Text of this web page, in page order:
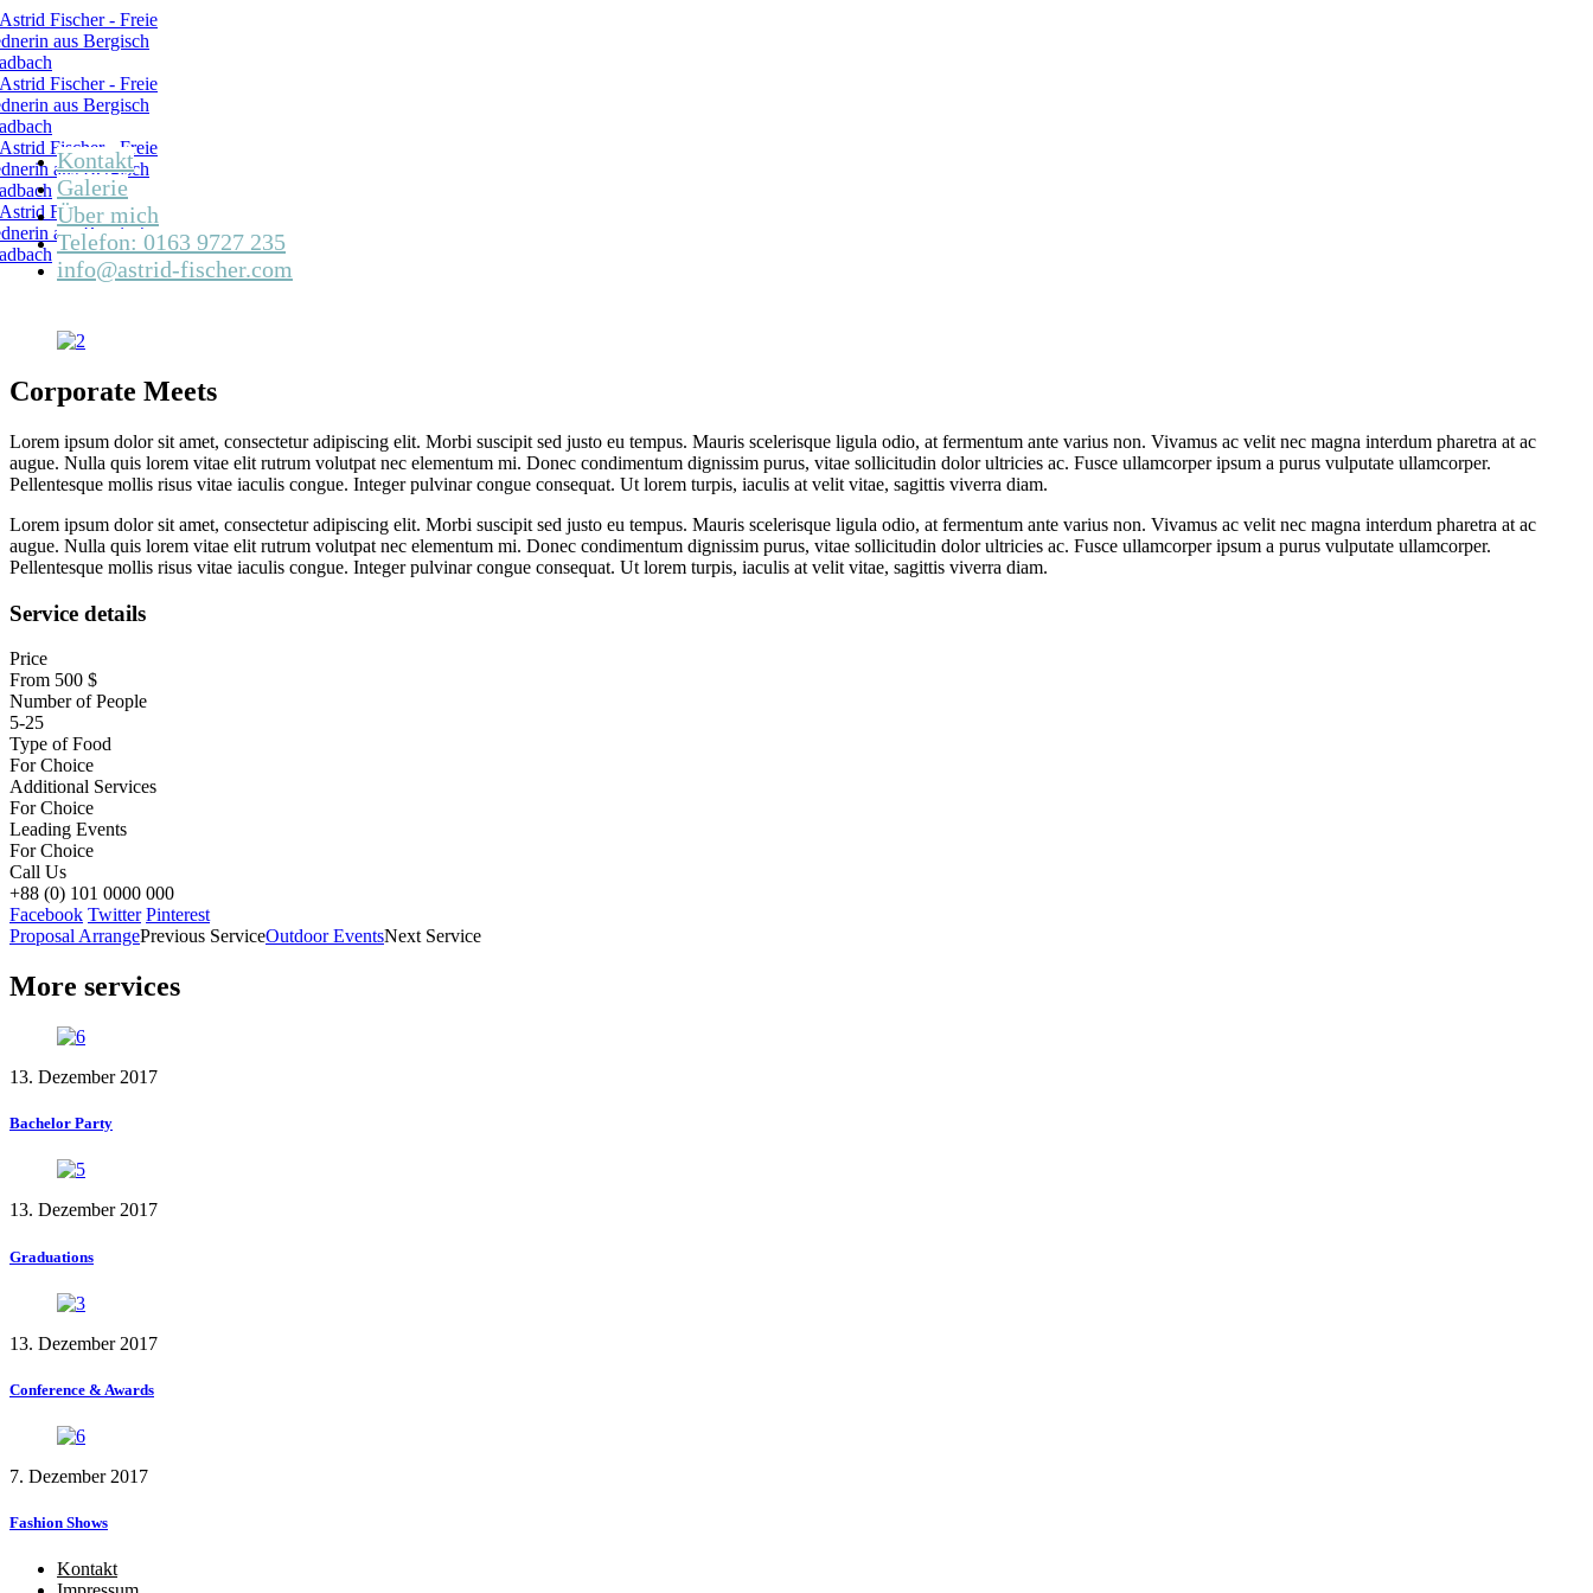
Kontakt
Galerie
Über mich
Telefon: 0163 9727 235
info@astrid-fischer.com
Corporate Meets
Lorem ipsum dolor sit amet, consectetur adipiscing elit. Morbi suscipit sed justo eu tempus. Mauris scelerisque ligula odio, at fermentum ante varius non. Vivamus ac velit nec magna interdum pharetra at ac
augue. Nulla quis lorem vitae elit rutrum volutpat nec elementum mi. Donec condimentum dignissim purus, vitae sollicitudin dolor ultricies ac. Fusce ullamcorper ipsum a purus vulputate ullamcorper.
Pellentesque mollis risus vitae iaculis congue. Integer pulvinar congue consequat. Ut lorem turpis, iaculis at velit vitae, sagittis viverra diam.
Lorem ipsum dolor sit amet, consectetur adipiscing elit. Morbi suscipit sed justo eu tempus. Mauris scelerisque ligula odio, at fermentum ante varius non. Vivamus ac velit nec magna interdum pharetra at ac
augue. Nulla quis lorem vitae elit rutrum volutpat nec elementum mi. Donec condimentum dignissim purus, vitae sollicitudin dolor ultricies ac. Fusce ullamcorper ipsum a purus vulputate ullamcorper.
Pellentesque mollis risus vitae iaculis congue. Integer pulvinar congue consequat. Ut lorem turpis, iaculis at velit vitae, sagittis viverra diam.
Service details
Price
From 500 $
Number of People
5-25
Type of Food
For Choice
Additional Services
For Choice
Leading Events
For Choice
Call Us
+88 (0) 101 0000 000
Facebook Twitter Pinterest
Proposal ArrangePrevious ServiceOutdoor EventsNext Service
More services
13. Dezember 2017
Bachelor Party
13. Dezember 2017
Graduations
13. Dezember 2017
Conference & Awards
7. Dezember 2017
Fashion Shows
Kontakt